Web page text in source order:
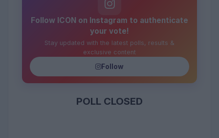
Follow ICON on Instagram to authenticate
your vote!
Stay updated with the latest polls, results &
exclusive content
Follow
POLL CLOSED